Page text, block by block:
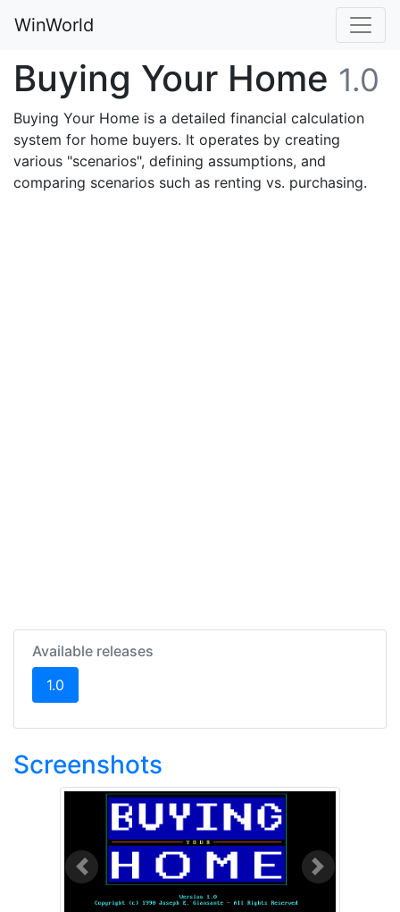
WinWorld
Buying Your Home 1.0
Buying Your Home is a detailed financial calculation
system for home buyers. It operates by creating
various "scenarios", defining assumptions, and
comparing scenarios such as renting vs. purchasing.
Available releases
1.0
Screenshots
Previous Next